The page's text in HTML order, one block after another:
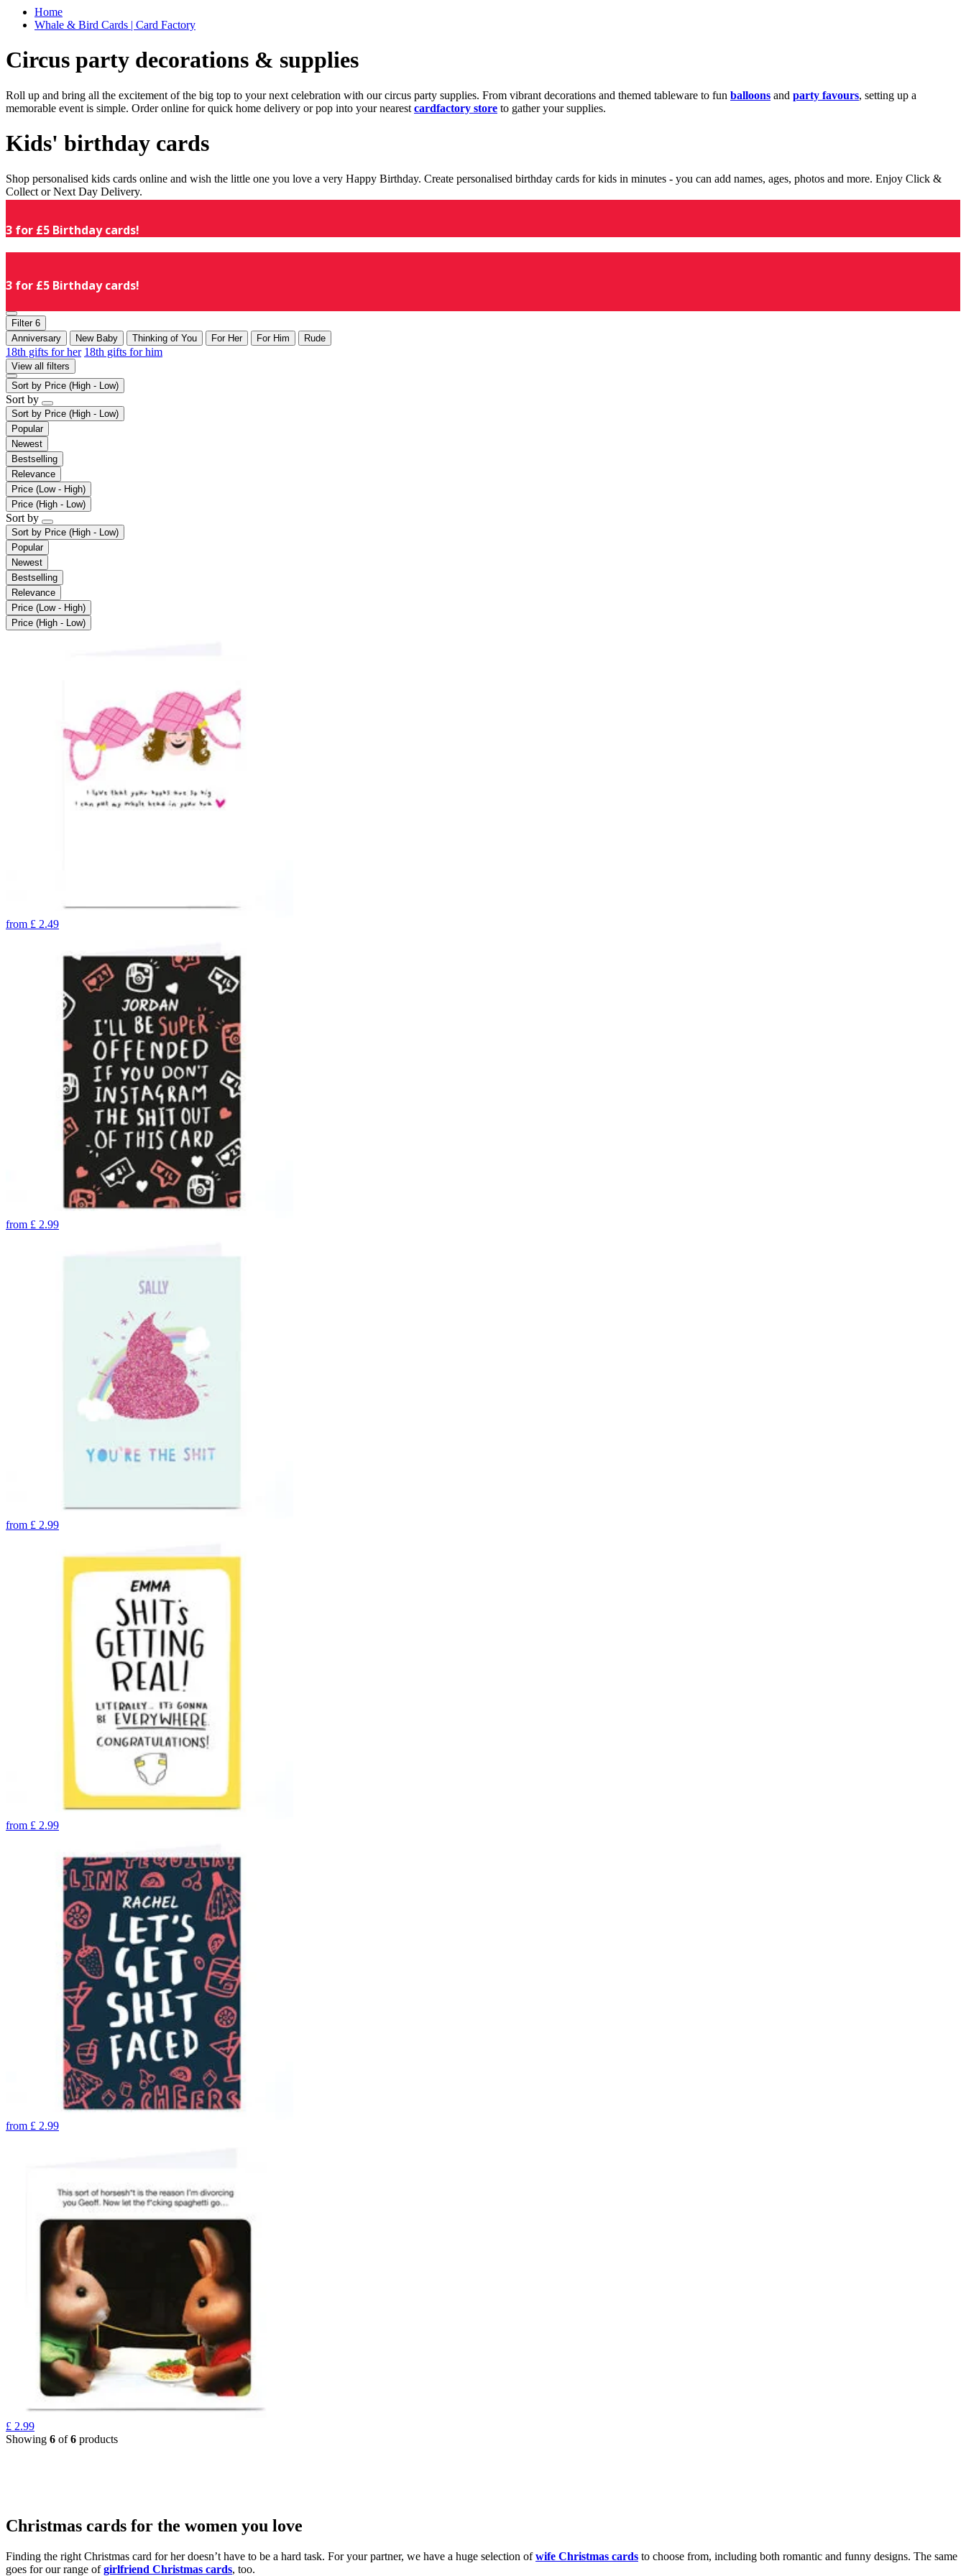
Home
Whale & Bird Cards | Card Factory
Circus party decorations & supplies
Roll up and bring all the excitement of the big top to your next celebration with our circus party supplies. From vibrant decorations and themed tableware to fun balloons and party favours, setting up a
memorable event is simple. Order online for quick home delivery or pop into your nearest cardfactory store to gather your supplies.
Kids' birthday cards
Shop personalised kids cards online and wish the little one you love a very Happy Birthday. Create personalised birthday cards for kids in minutes - you can add names, ages, photos and more. Enjoy Click &
Collect or Next Day Delivery.
3 for £5 Birthday cards!
3 for £5 Birthday cards!
Filter 6
Anniversary
New Baby Thinking of You For Her For Him Rude
18th gifts for her 18th gifts for him
View all filters
Sort by Price (High - Low)
Sort by
Sort by Price (High - Low)
Popular
Newest
Bestselling
Relevance
Price (Low - High)
Price (High - Low)
Sort by
Sort by Price (High - Low)
Popular
Newest
Bestselling
Relevance
Price (Low - High)
Price (High - Low)
from £ 2.49
from £ 2.99
from £ 2.99
from £ 2.99
from £ 2.99
£ 2.99
Showing 6 of6 products
Christmas cards for the women you love
Finding the right Christmas card for her doesn’t have to be a hard task. For your partner, we have a huge selection ofwife Christmas cards to choose from, including both romantic and funny designs. The same
goes for our range ofgirlfriend Christmas cards, too.